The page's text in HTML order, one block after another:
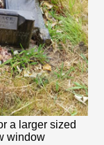
a larger sized
window